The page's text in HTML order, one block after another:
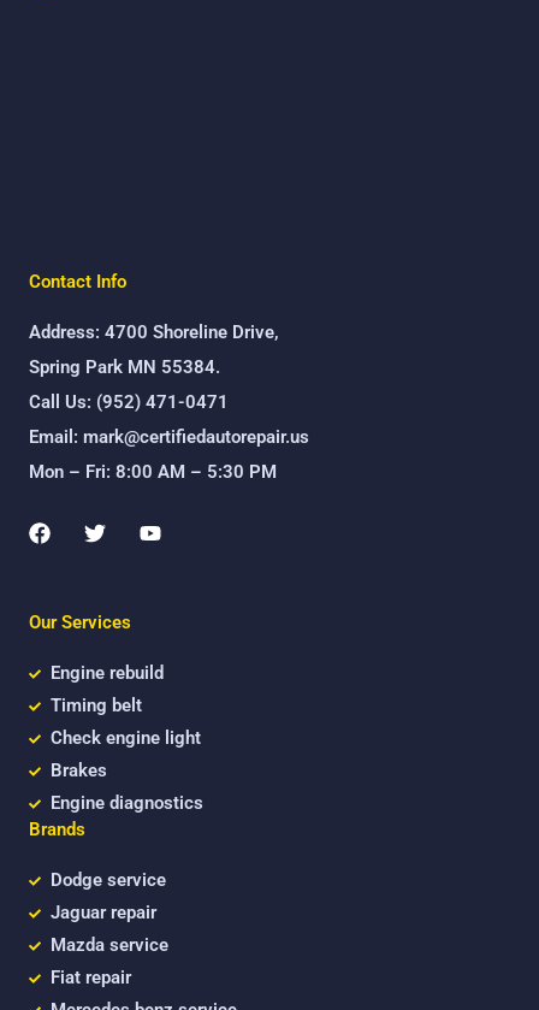
Contact Info
Address: 4700 Shoreline Drive,
Spring Park MN 55384.
Call Us: (952) 471-0471
Email: mark@certifiedautorepair.us
Mon – Fri: 8:00 AM – 5:30 PM
F
a
b
o
k
T
w
t
e
Y
o
Our Services
Engine rebuild
Timing belt
Check engine light
Brakes
Engine diagnostics
Brands
Dodge service
Jaguar repair
Mazda service
Fiat repair